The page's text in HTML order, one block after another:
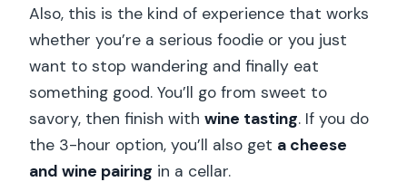
Also, this is the kind of experience that works
whether you’re a serious foodie or you just
want to stop wandering and finally eat
something good. You’ll go from sweet to
savory, then finish withwine tasting. If you do
the 3-hour option, you’ll also get a cheese
and wine pairing in a cellar.